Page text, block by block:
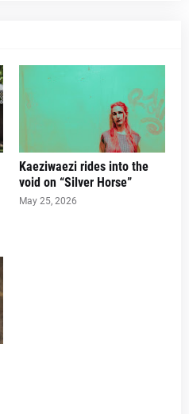
Kaeziwaezi rides into the
void on “Silver Horse”
May 25, 2026